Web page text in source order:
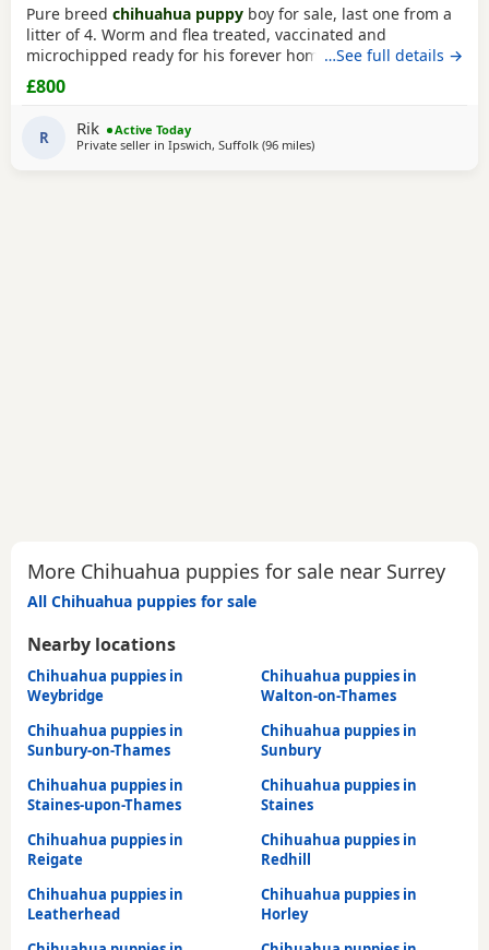
Pure breed chihuahua puppy boy for sale, last one from a
litter of 4. Worm and flea treated, vaccinated and
microchipped ready for his forever home. Won’t be taking
deposits and not holding him for anyone, first comes first
…See full details →
£800
R Rik
Active Today
Private seller in Ipswich, Suffolk (96 milesaway from Surrey
)
More Chihuahua puppies for sale near Surrey
All Chihuahua puppies for sale
Nearby locations
Chihuahua puppies in
Weybridge
Chihuahua puppies in
Walton-on-Thames
Chihuahua puppies in
Sunbury-on-Thames
Chihuahua puppies in
Sunbury
Chihuahua puppies in
Staines-upon-Thames
Chihuahua puppies in
Staines
Chihuahua puppies in
Reigate
Chihuahua puppies in
Redhill
Chihuahua puppies in
Leatherhead
Chihuahua puppies in
Horley